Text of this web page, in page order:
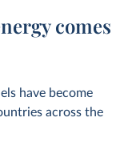
comes
have become
across the